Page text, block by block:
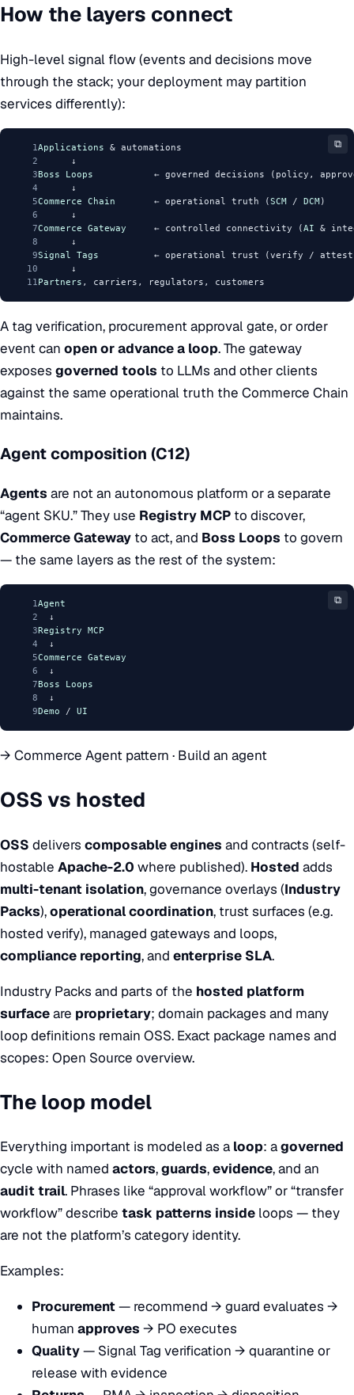
How the layers connect
High-level signal flow (events and decisions move
through the stack; your deployment may partition
services differently):
⧉
1Applications & automations
2
      ↓
3Boss Loops
← governed decisions (policy,
4
      ↓
5Commerce Chain
       ← operational truth (
SCM / DCM)
6
      ↓
7Commerce Gateway
     ← controlled connectivity (
AI &
8
      ↓
9Signal Tags
← operational trust (verify /
10
      ↓
11 Partners , carriers, regulators, customers
A tag verification, procurement approval gate, or order
event can open or advance a loop. The gateway
exposes governed tools to LLMs and other clients
against the same operational truth the Commerce Chain
maintains.
Agent composition (C12)
Agents are not an autonomous platform or a separate
“agent SKU.” They use Registry MCP to discover,
Commerce Gateway to act, and Boss Loops to govern
— the same layers as the rest of the system:
⧉
1 Agent
2
  ↓
3Registry
MCP
4
  ↓
5Commerce
Gateway
6
  ↓
7 Boss
Loops
8
  ↓
9Demo / UI
→ Commerce Agent pattern · Build an agent
OSS vs hosted
OSS delivers composable engines and contracts (self-
hostable Apache-2.0 where published). Hosted adds
multi-tenant isolation, governance overlays (Industry
Packs),operational coordination, trust surfaces (e.g.
hosted verify), managed gateways and loops,
compliance reporting, and enterprise SLA.
Industry Packs and parts of the hosted platform
surfaceare proprietary; domain packages and many
loop definitions remain OSS. Exact package names and
scopes: Open Source overview.
The loop model
Everything important is modeled as a loop: agoverned
cycle with named actors,guards,evidence, and an
audit trail. Phrases like “approval workflow” or “transfer
workflow” describe task patterns inside loops — they
are not the platform’s category identity.
Examples:
Procurement— recommend → guard evaluates →
human approves → PO executes
Quality— Signal Tag verification → quarantine or
release with evidence